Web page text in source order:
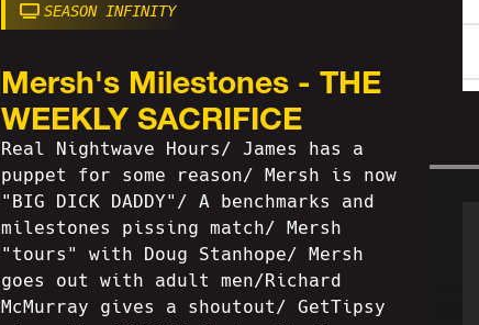
SEASON INFINITY
Mersh's Milestones - THE
WEEKLY SACRIFICE
Real Nightwave Hours/ James has a
puppet for some reason/ Mersh is now
"BIG DICK DADDY"/ A benchmarks and
milestones pissing match/ Mersh
"tours" with Doug Stanhope/ Mersh
goes out with adult men/Richard
McMurray gives a shoutout/ GetTipsy